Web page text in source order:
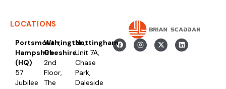
LOCATIONS
Portsmouth,
Hampshire
(HQ)
57
Jubilee
Warrington,
Cheshire
2nd
Floor,
The
Nottingham
Unit 7A,
Chase
Park,
Daleside